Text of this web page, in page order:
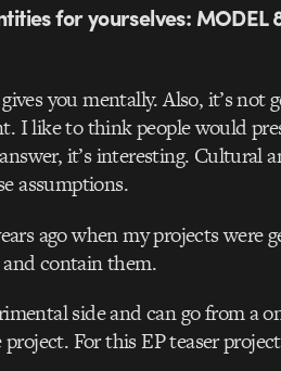
for yourselves:
you mentally. Also, it’s not
I like to think people would
it’s interesting. Cultural
assumptions.
ago when my projects were
contain them.
side and can go from a
For this EP teaser